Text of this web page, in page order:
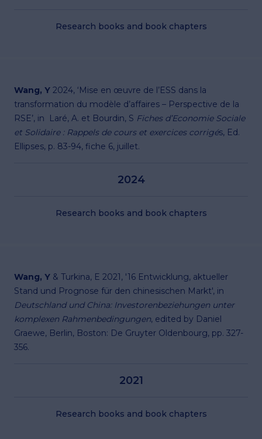
Research books and book chapters
Wang, Y 2024, ‘Mise en œuvre de l’ESS dans la
transformation du modèle d’affaires – Perspective de la
RSE’, in Laré, A. et Bourdin, S Fiches d’Economie Sociale
et Solidaire : Rappels de cours et exercices corrigés, Ed.
Ellipses, p. 83-94, fiche 6, juillet.
2024
Research books and book chapters
Wang, Y & Turkina, E 2021, '16 Entwicklung, aktueller
Stand und Prognose für den chinesischen Markt', in
Deutschland und China: Investorenbeziehungen unter
komplexen Rahmenbedingungen, edited by Daniel
Graewe, Berlin, Boston: De Gruyter Oldenbourg, pp. 327-
356.
2021
Research books and book chapters